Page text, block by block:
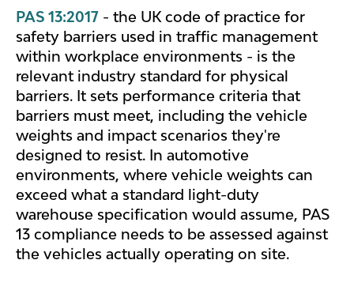
PAS 13:2017 - the UK code of practice for
safety barriers used in traffic management
within workplace environments - is the
relevant industry standard for physical
barriers. It sets performance criteria that
barriers must meet, including the vehicle
weights and impact scenarios they're
designed to resist. In automotive
environments, where vehicle weights can
exceed what a standard light-duty
warehouse specification would assume, PAS
13 compliance needs to be assessed against
the vehicles actually operating on site.